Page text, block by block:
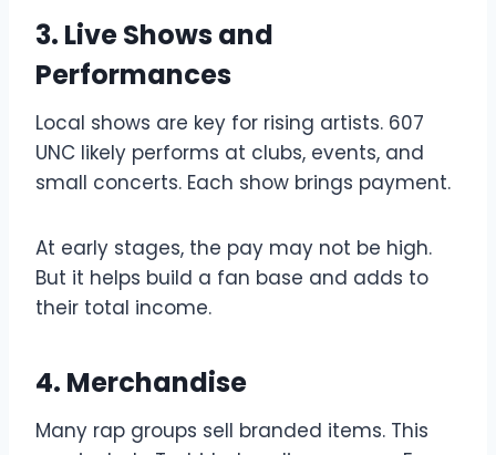
3. Live Shows and
Performances
Local shows are key for rising artists. 607
UNC likely performs at clubs, events, and
small concerts. Each show brings payment.
At early stages, the pay may not be high.
But it helps build a fan base and adds to
their total income.
4. Merchandise
Many rap groups sell branded items. This